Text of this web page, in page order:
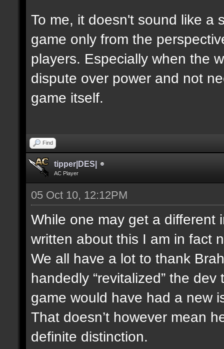
To me, it doesn't sound like a
game only from the
players. Especially when the
dispute over power and not
game itself.
Find
tipper|DES|
AC Player
05 Oct 10, 12:12PM
While one may get a different
written about this I am in fact
We all have a lot to thank
handedly “revitalized” the
game would have had a new
That doesn’t however mean
definite distinction.